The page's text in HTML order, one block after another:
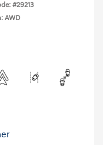
#29213
AWD